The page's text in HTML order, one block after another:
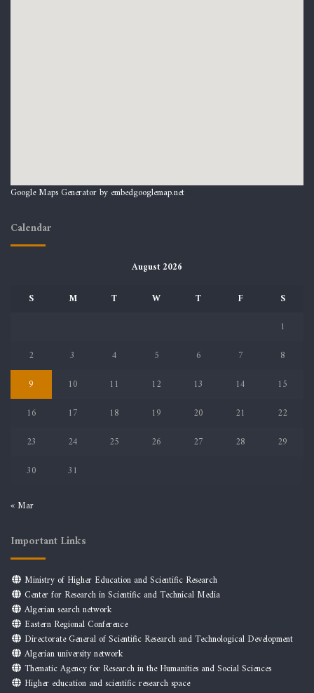
Google Maps Generator by embedgooglemap.net
Calendar
August 2026
S
M T W T F
S
1
2
3 4 5 6 7
8
9
10 11 12 13 14
15
16
17 18 19 20 21
22
23
24 25 26 27 28
29
30
31
« Mar
Important Links
Ministry of Higher Education and Scientific Research
Center for Research in Scientific and Technical Media
Algerian search network
Eastern Regional Conference
Directorate General of Scientific Research and Technological Development
Algerian university network
Thematic Agency for Research in the Humanities and Social Sciences
Higher education and scientific research space